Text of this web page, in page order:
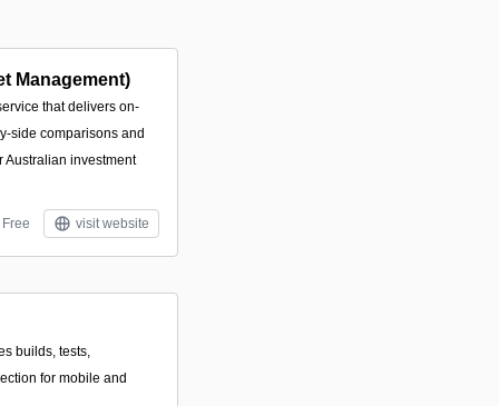
Management)
that delivers on-
side comparisons and
Australian investment
Free visit website
builds, tests,
for mobile and